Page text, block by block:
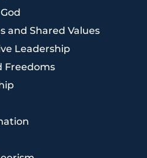
and Shared Values
Leadership
Freedoms